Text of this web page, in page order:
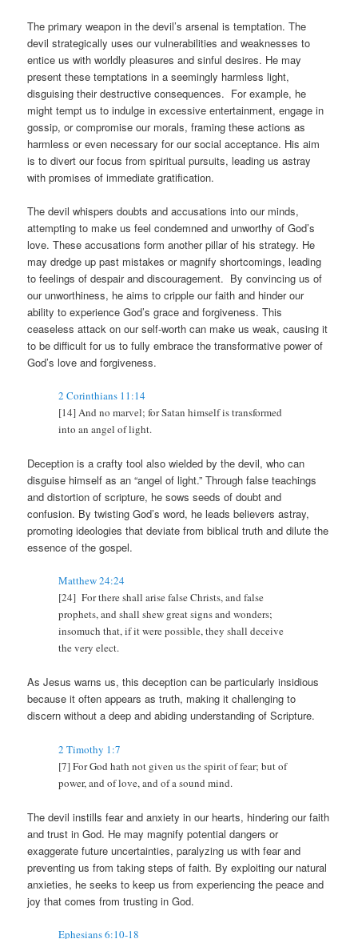
The primary weapon in the devil’s arsenal is temptation. The
devil strategically uses our vulnerabilities and weaknesses to
entice us with worldly pleasures and sinful desires. He may
present these temptations in a seemingly harmless light,
disguising their destructive consequences. For example, he
might tempt us to indulge in excessive entertainment, engage in
gossip, or compromise our morals, framing these actions as
harmless or even necessary for our social acceptance. His aim
is to divert our focus from spiritual pursuits, leading us astray
with promises of immediate gratification.
The devil whispers doubts and accusations into our minds,
attempting to make us feel condemned and unworthy of God’s
love. These accusations form another pillar of his strategy. He
may dredge up past mistakes or magnify shortcomings, leading
to feelings of despair and discouragement. By convincing us of
our unworthiness, he aims to cripple our faith and hinder our
ability to experience God’s grace and forgiveness. This
ceaseless attack on our self-worth can make us weak, causing it
to be difficult for us to fully embrace the transformative power of
God’s love and forgiveness.
2 Corinthians 11:14
[14] And no marvel; for Satan himself is transformed
into an angel of light.
Deception is a crafty tool also wielded by the devil, who can
disguise himself as an “angel of light.” Through false teachings
and distortion of scripture, he sows seeds of doubt and
confusion. By twisting God’s word, he leads believers astray,
promoting ideologies that deviate from biblical truth and dilute the
essence of the gospel.
Matthew 24:24
[24] For there shall arise false Christs, and false
prophets, and shall shew great signs and wonders;
insomuch that, if it were possible, they shall deceive
the very elect.
As Jesus warns us, this deception can be particularly insidious
because it often appears as truth, making it challenging to
discern without a deep and abiding understanding of Scripture.
2 Timothy 1:7
[7] For God hath not given us the spirit of fear; but of
power, and of love, and of a sound mind.
The devil instills fear and anxiety in our hearts, hindering our faith
and trust in God. He may magnify potential dangers or
exaggerate future uncertainties, paralyzing us with fear and
preventing us from taking steps of faith. By exploiting our natural
anxieties, he seeks to keep us from experiencing the peace and
joy that comes from trusting in God.
Ephesians 6:10-18